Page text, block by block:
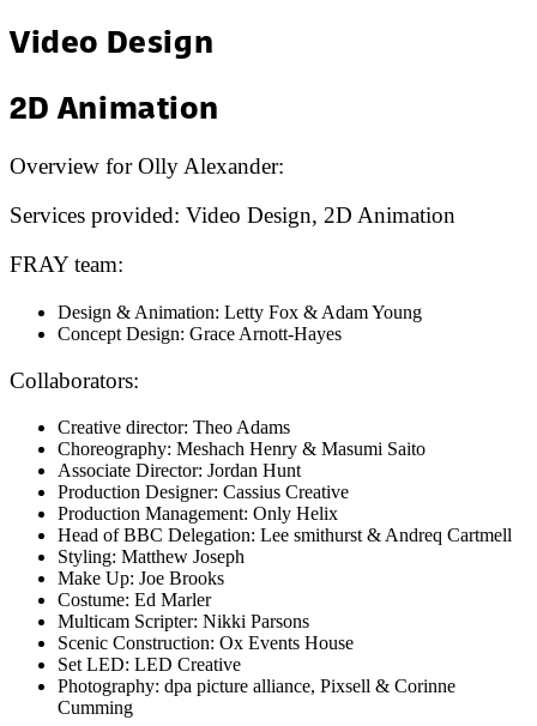
Video Design
2D Animation
Overview forOlly Alexander:
Services provided: Video Design, 2D Animation
FRAY team:
Design & Animation: Letty Fox & Adam Young
Concept Design: Grace Arnott-Hayes
Collaborators:
Creative director: Theo Adams
Choreography: Meshach Henry & Masumi Saito
Associate Director: Jordan Hunt
Production Designer: Cassius Creative
Production Management: Only Helix
Head of BBC Delegation: Lee smithurst & Andreq Cartmell
Styling: Matthew Joseph
Make Up: Joe Brooks
Costume: Ed Marler
Multicam Scripter: Nikki Parsons
Scenic Construction: Ox Events House
Set LED: LED Creative
Photography: dpa picture alliance, Pixsell & Corinne
Cumming